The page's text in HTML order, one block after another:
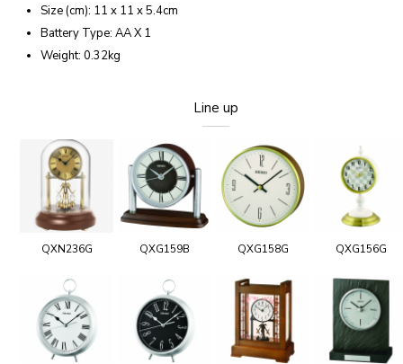
Size (cm): 11 x 11 x 5.4cm
Battery Type: AA X 1
Weight: 0.32kg
Line up
QXN236G QXG159B QXG158G QXG156G